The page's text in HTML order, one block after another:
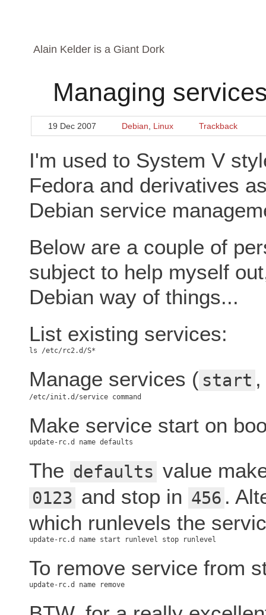
Alain Kelder is a Giant Dork
Managing
19 Dec 2007 Debian Linux Trackback
I'm used to System V
Fedora and derivatives
Debian service
Below are a couple of
subject to help myself
Debian way of things...
List existing services:
Manage services ( start
Make service start on
The defaults value
0123 and stop in 456 .
which runlevels the
To remove service from